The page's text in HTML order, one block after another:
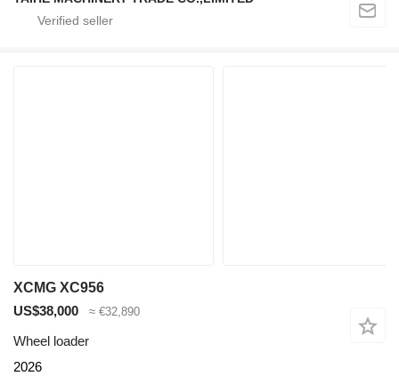
XCMG XC956
US$38,000
≈ €32,890
Wheel loader
2026